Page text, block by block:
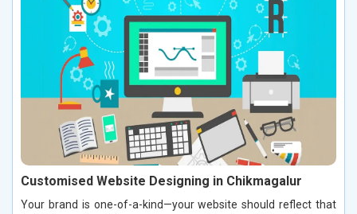
Customised Website Designing in Chikmagalur
Your brand is one-of-a-kind—your website should reflect that